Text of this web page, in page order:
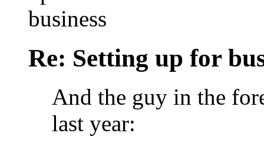
Re: Setting up for
And the guy in the
last year: